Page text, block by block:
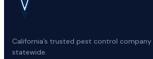
California’s trusted pest control
statewide.